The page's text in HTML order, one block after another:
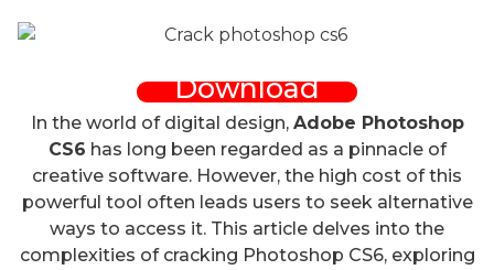
Download
In the world of digital design, Adobe Photoshop
CS6 has long been regarded as a pinnacle of
creative software. However, the high cost of this
powerful tool often leads users to seek alternative
ways to access it. This article delves into the
complexities of cracking Photoshop CS6, exploring